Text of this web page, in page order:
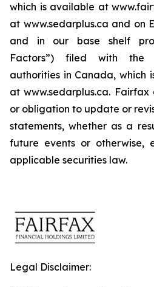
which is available at
at www.sedarplus.ca and on
and in our base shelf
Factors”) filed with the
authorities in Canada, which
at www.sedarplus.ca. Fairfax
or obligation to update or
statements, whether as a
future events or otherwise,
applicable securities law.
Legal Disclaimer: